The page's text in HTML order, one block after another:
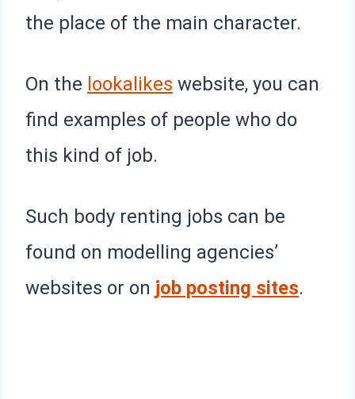
the place of the main character.
On the lookalikes website, you can
find examples of people who do
this kind of job.
Such body renting jobs can be
found on modelling agencies’
websites or on job posting sites.